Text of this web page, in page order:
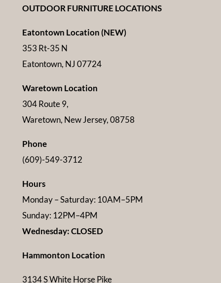
OUTDOOR FURNITURE LOCATIONS
Eatontown Location (NEW)
353 Rt-35 N
Eatontown, NJ 07724
Waretown Location
304 Route 9,
Waretown, New Jersey, 08758
Phone
(609)-549-3712
Hours
Monday – Saturday: 10AM–5PM
Sunday: 12PM–4PM
Wednesday: CLOSED
Hammonton Location
3134 S White Horse Pike